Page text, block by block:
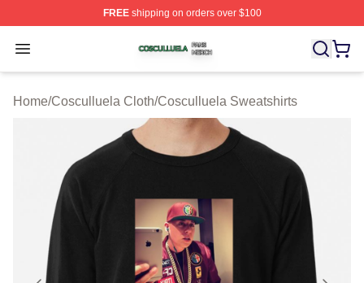
FREEshipping on orders over $100
Open menu
Cosculluela Shop ⚡️ Officially Licensed Cosculluela
Home/Cosculluela Cloth/Cosculluela Sweatshirts